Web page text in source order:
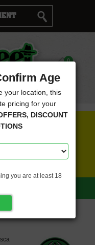
Cart 0
ORDER
Age
your location, this
pricing for your
DISCOUNT
you are at least 18